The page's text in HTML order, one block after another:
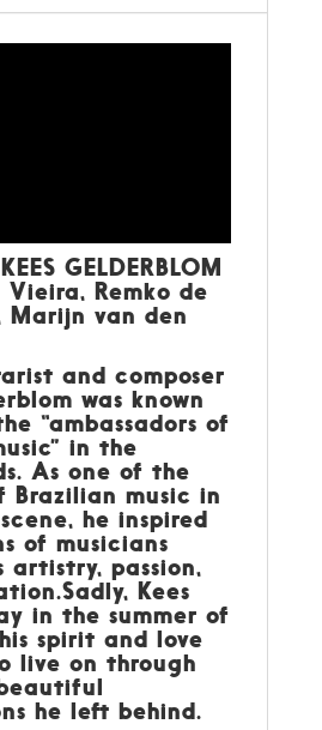
GELDERBLOM
Remko de
Marijn van den
and composer
was known
“ambassadors of
in the
As one of the
Brazilian music in
he inspired
of musicians
artistry, passion,
Kees
in the summer of
spirit and love
live on through
he left behind.